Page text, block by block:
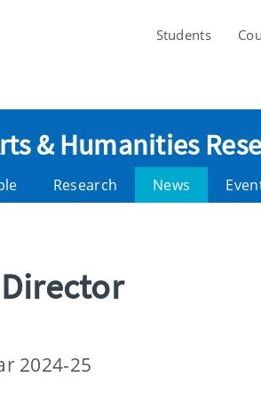
Students
& Humanities
Research News
2024-25